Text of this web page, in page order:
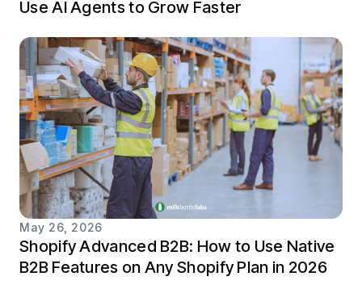
Use AI Agents to Grow Faster
May 26, 2026
Shopify Advanced B2B: How to Use Native
B2B Features on Any Shopify Plan in 2026